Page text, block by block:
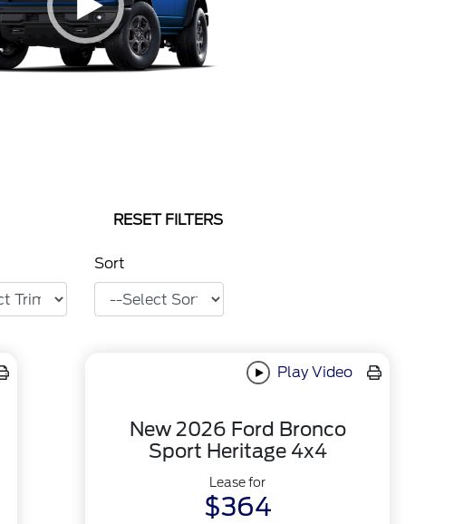
RESET FILTERS
Sort
Play Video
New 2026 Ford Bronco
Sport Heritage 4x4
Lease for
$364